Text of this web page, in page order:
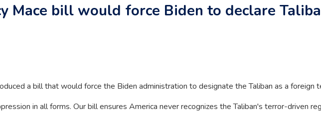
Mace bill would force Biden to declare
a bill that would force the Biden administration to designate the Taliban as a foreign
in all forms. Our bill ensures America never recognizes the Taliban's terror-driven